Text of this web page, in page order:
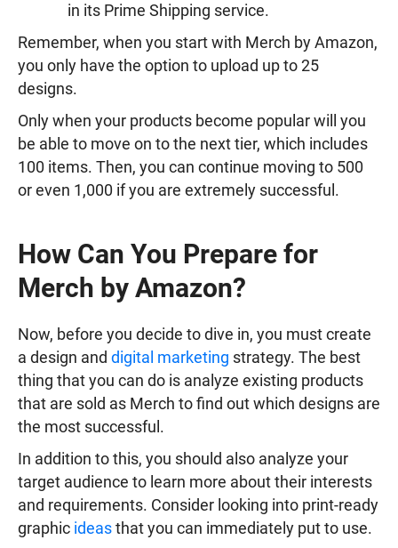
in its Prime Shipping service.
Remember, when you start with Merch by Amazon,
you only have the option to upload up to 25
designs.
Only when your products become popular will you
be able to move on to the next tier, which includes
100 items. Then, you can continue moving to 500
or even 1,000 if you are extremely successful.
How Can You Prepare for
Merch by Amazon?
Now, before you decide to dive in, you must create
a design and digital marketing strategy. The best
thing that you can do is analyze existing products
that are sold as Merch to find out which designs are
the most successful.
In addition to this, you should also analyze your
target audience to learn more about their interests
and requirements. Consider looking into print-ready
graphic ideasthat you can immediately put to use.